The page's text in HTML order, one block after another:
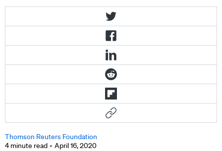
Thomson Reuters Foundation
4 minute read
April 16, 2020